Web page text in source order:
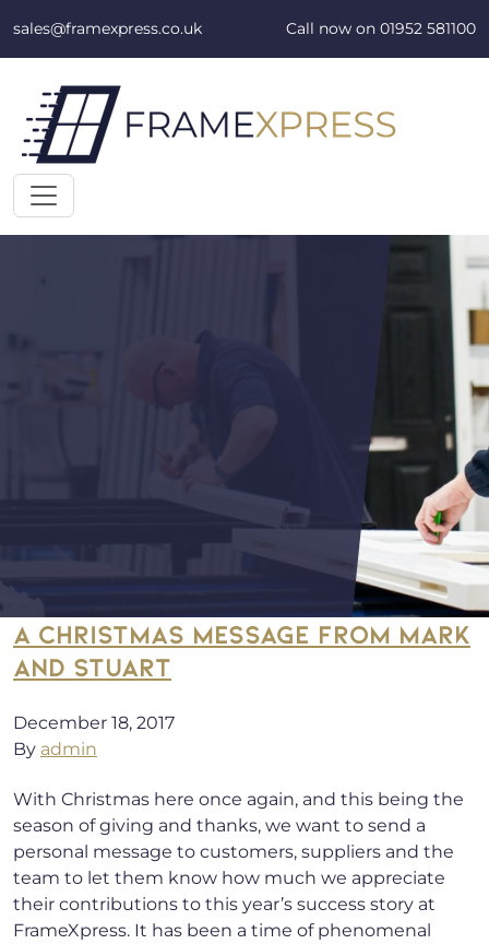
sales@framexpress.co.uk Call now on 01952 581100
A CHRISTMAS MESSAGE FROM MARK
AND STUART
December 18, 2017
By admin
With Christmas here once again, and this being the
season of giving and thanks, we want to send a
personal message to customers, suppliers and the
team to let them know how much we appreciate
their contributions to this year’s success story at
FrameXpress. It has been a time of phenomenal